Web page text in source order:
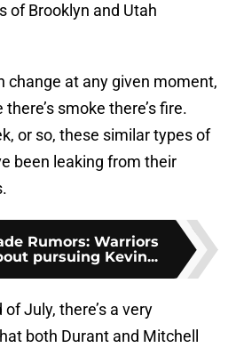
of Brooklyn and Utah
change at any given moment,
smoke there’s fire.
or so, these similar types of
been leaking from their
Rumors: Warriors
pursuing Kevin...
July, there’s a very
both Durant and Mitchell